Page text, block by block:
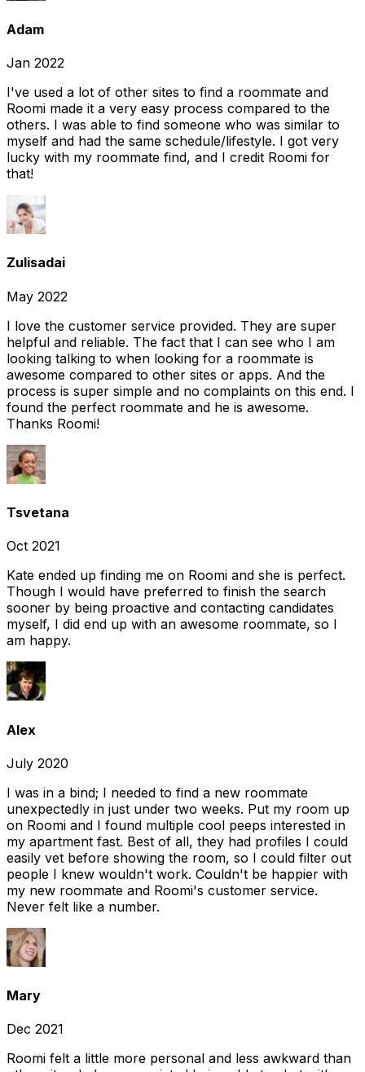
Adam
Jan 2022
I've used a lot of other sites to find a roommate and
Roomi made it a very easy process compared to the
others. I was able to find someone who was similar to
myself and had the same schedule/lifestyle. I got very
lucky with my roommate find, and I credit Roomi for
that!
Zulisadai
May 2022
I love the customer service provided. They are super
helpful and reliable. The fact that I can see who I am
looking talking to when looking for a roommate is
awesome compared to other sites or apps. And the
process is super simple and no complaints on this end. I
found the perfect roommate and he is awesome.
Thanks Roomi!
Tsvetana
Oct 2021
Kate ended up finding me on Roomi and she is perfect.
Though I would have preferred to finish the search
sooner by being proactive and contacting candidates
myself, I did end up with an awesome roommate, so I
am happy.
Alex
July 2020
I was in a bind; I needed to find a new roommate
unexpectedly in just under two weeks. Put my room up
on Roomi and I found multiple cool peeps interested in
my apartment fast. Best of all, they had profiles I could
easily vet before showing the room, so I could filter out
people I knew wouldn't work. Couldn't be happier with
my new roommate and Roomi's customer service.
Never felt like a number.
Mary
Dec 2021
Roomi felt a little more personal and less awkward than